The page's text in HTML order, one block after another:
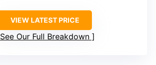
VIEW LATEST PRICE
See Our Full Breakdown